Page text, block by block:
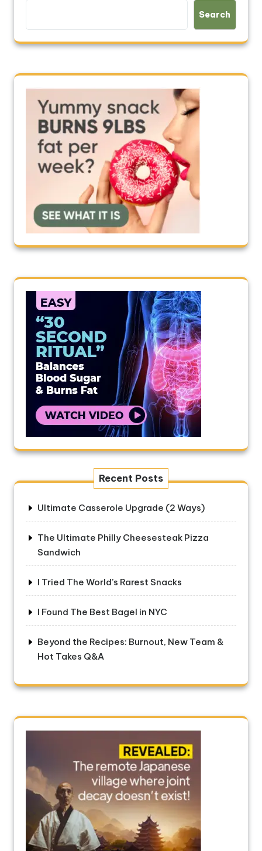
Search
Recent Posts
Ultimate Casserole Upgrade (2 Ways)
The Ultimate Philly Cheesesteak Pizza
Sandwich
I Tried The World’s Rarest Snacks
I Found The Best Bagel in NYC
Beyond the Recipes: Burnout, New Team &
Hot Takes Q&A